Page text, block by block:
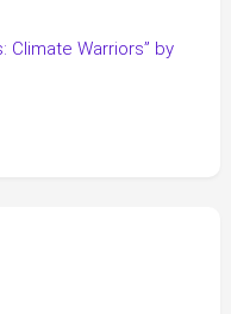
Climate Warriors” by